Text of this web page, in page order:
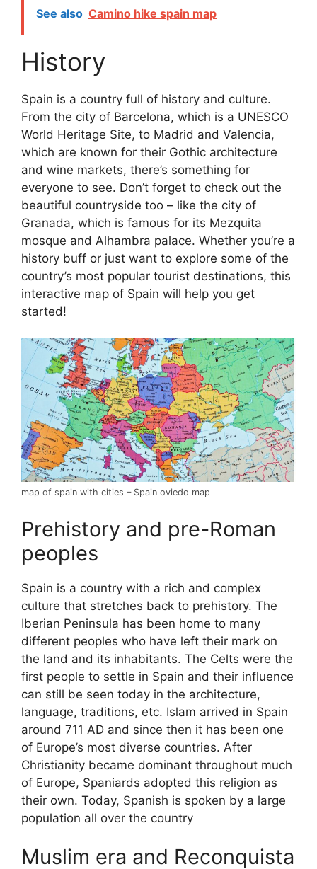
See also Camino hike spain map
History
Spain is a country full of history and culture.
From the city of Barcelona, which is a UNESCO
World Heritage Site, to Madrid and Valencia,
which are known for their Gothic architecture
and wine markets, there’s something for
everyone to see. Don’t forget to check out the
beautiful countryside too – like the city of
Granada, which is famous for its Mezquita
mosque and Alhambra palace. Whether you’re a
history buff or just want to explore some of the
country’s most popular tourist destinations, this
interactive map of Spain will help you get
started!
map of spain with cities – Spain oviedo map
Prehistory and pre-Roman
peoples
Spain is a country with a rich and complex
culture that stretches back to prehistory. The
Iberian Peninsula has been home to many
different peoples who have left their mark on
the land and its inhabitants. The Celts were the
first people to settle in Spain and their influence
can still be seen today in the architecture,
language, traditions, etc. Islam arrived in Spain
around 711 AD and since then it has been one
of Europe’s most diverse countries. After
Christianity became dominant throughout much
of Europe, Spaniards adopted this religion as
their own. Today, Spanish is spoken by a large
population all over the country
Muslim era and Reconquista